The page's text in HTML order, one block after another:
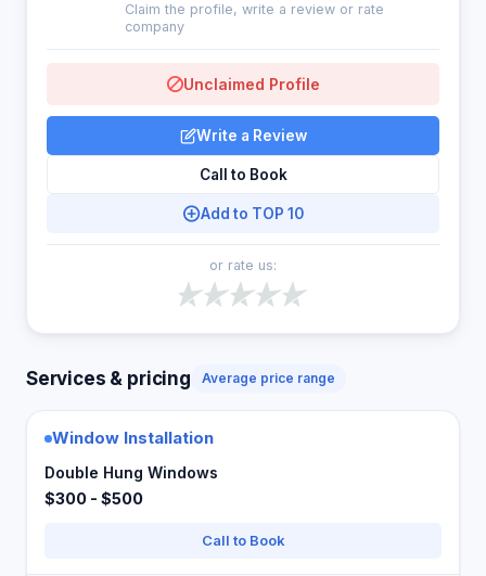
Claim the profile, write a review or rate
company
Unclaimed Profile
Write a Review
Call to Book
Add to TOP 10
or rate us:
Services & pricing Average price range
Window Installation
Double Hung Windows
$300 - $500
Call to Book